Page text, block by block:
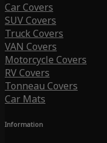
Car Covers
SUV Covers
Truck Covers
VAN Covers
Motorcycle Covers
RV Covers
Tonneau Covers
Car Mats
Information